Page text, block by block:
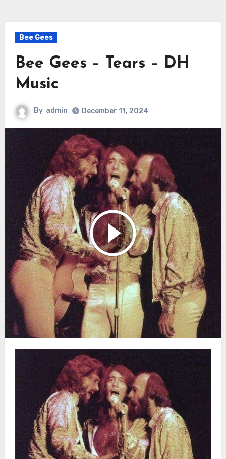
Bee Gees
Bee Gees – Tears – DH
Music
By admin December 11, 2024